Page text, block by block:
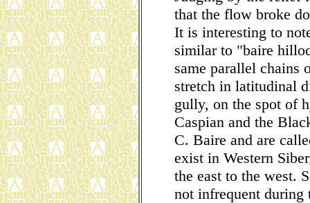
that the flow broke
It is interesting to
similar to "baire
same parallel chains
stretch in latitudinal
gully, on the spot of
Caspian and the
C. Baire and are
exist in Western
the east to the west.
not infrequent during